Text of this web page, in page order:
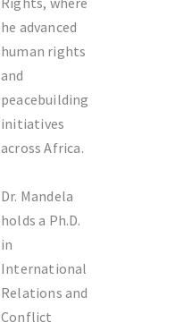
he advanced
human rights
and
peacebuilding
initiatives
across Africa.
Dr. Mandela
holds a Ph.D.
in
International
Relations and
Conflict